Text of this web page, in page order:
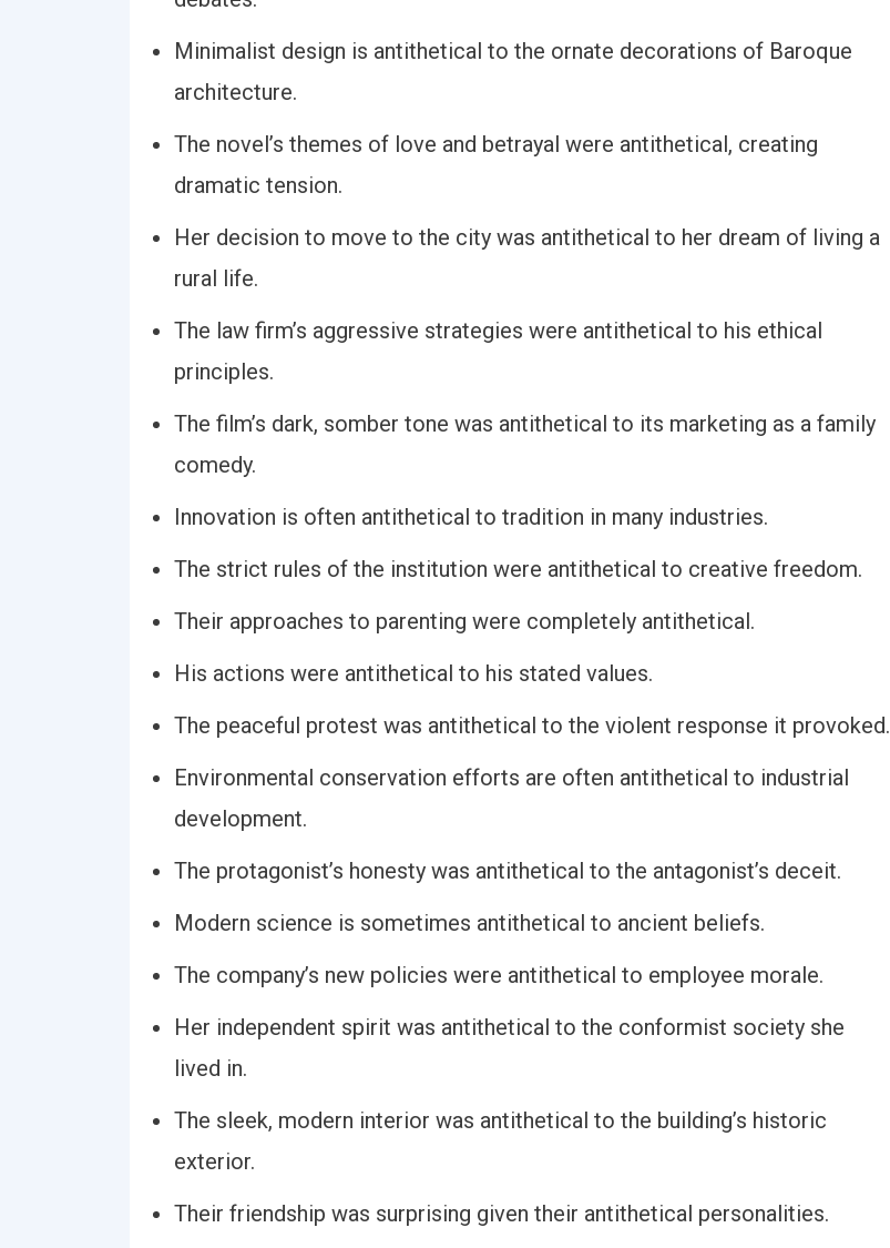
Minimalist design is antithetical to the ornate decorations of Baroque
architecture.
The novel’s themes of love and betrayal were antithetical, creating
dramatic tension.
Her decision to move to the city was antithetical to her dream of living a
rural life.
The law firm’s aggressive strategies were antithetical to his ethical
principles.
The film’s dark, somber tone was antithetical to its marketing as a family
comedy.
Innovation is often antithetical to tradition in many industries.
The strict rules of the institution were antithetical to creative freedom.
Their approaches to parenting were completely antithetical.
His actions were antithetical to his stated values.
The peaceful protest was antithetical to the violent response it provoked.
Environmental conservation efforts are often antithetical to industrial
development.
The protagonist’s honesty was antithetical to the antagonist’s deceit.
Modern science is sometimes antithetical to ancient beliefs.
The company’s new policies were antithetical to employee morale.
Her independent spirit was antithetical to the conformist society she
lived in.
The sleek, modern interior was antithetical to the building’s historic
exterior.
Their friendship was surprising given their antithetical personalities.